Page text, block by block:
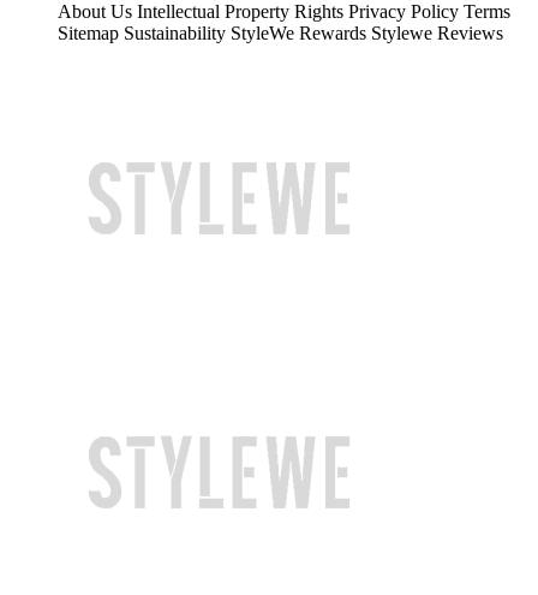
About Us Intellectual Property Rights Privacy Policy Terms
Sitemap Sustainability StyleWe Rewards Stylewe Reviews